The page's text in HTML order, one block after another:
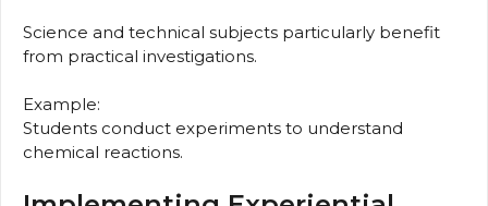
Science and technical subjects particularly benefit
from practical investigations.
Example:
Students conduct experiments to understand
chemical reactions.